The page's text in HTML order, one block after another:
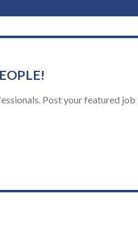
Post your featured